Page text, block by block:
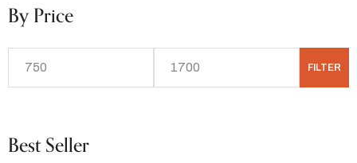
By Price
FILTER
Best Seller